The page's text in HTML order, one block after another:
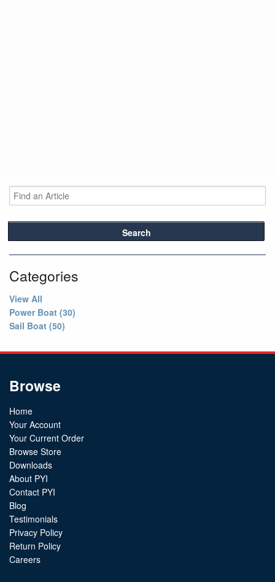
Search
Categories
View All
Power Boat (30)
Sail Boat (50)
Browse
Home
Your Account
Your Current Order
Browse Store
Downloads
About PYI
Contact PYI
Blog
Testimonials
Privacy Policy
Return Policy
Careers